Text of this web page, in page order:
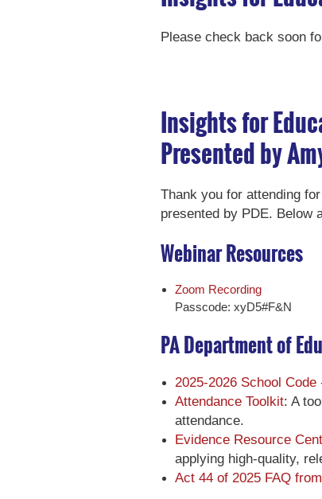
Please check back soon
Insights for
Presented by
Thank you for attending
presented by PDE. Below
Webinar Resources
Zoom Recording
Passcode: xyD5#F&N
PA Department of
2025-2026 School
Attendance Toolkit: A
attendance.
Evidence Resource
applying high-quality,
Act 44 of 2025 FAQ